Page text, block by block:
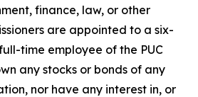
finance, law, or other
are appointed to a six-
time employee of the PUC
any stocks or bonds of any
nor have any interest in, or